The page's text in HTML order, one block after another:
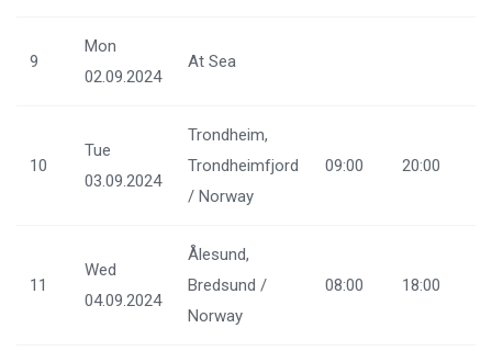
9
Mon
02.09.2024
At Sea
10
Tue
03.09.2024
Trondheim,
Trondheimfjord
/ Norway
09:00 20:00
11
Wed
04.09.2024
Ålesund,
Bredsund /
Norway
08:00 18:00